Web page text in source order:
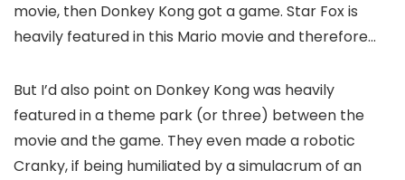
movie, then Donkey Kong got a game. Star Fox is
heavily featured in this Mario movie and therefore…
But I’d also point on Donkey Kong was heavily
featured in a theme park (or three) between the
movie and the game. They even made a robotic
Cranky, if being humiliated by a simulacrum of an